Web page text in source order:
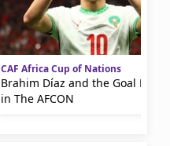
CAF Africa Cup of Nations
Brahim Díaz and the Goal Record
in The AFCON